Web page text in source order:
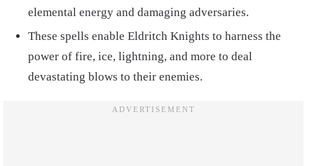
elemental energy and damaging adversaries.
These spells enable Eldritch Knights to harness the
power of fire, ice, lightning, and more to deal
devastating blows to their enemies.